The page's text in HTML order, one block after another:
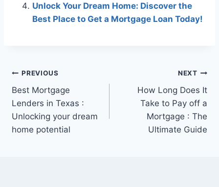
Unlock Your Dream Home: Discover the
Best Place to Get a Mortgage Loan Today!
Post
navigation
PREVIOUS
Best Mortgage
Lenders in Texas :
Unlocking your dream
home potential
NEXT
How Long Does It
Take to Pay off a
Mortgage : The
Ultimate Guide